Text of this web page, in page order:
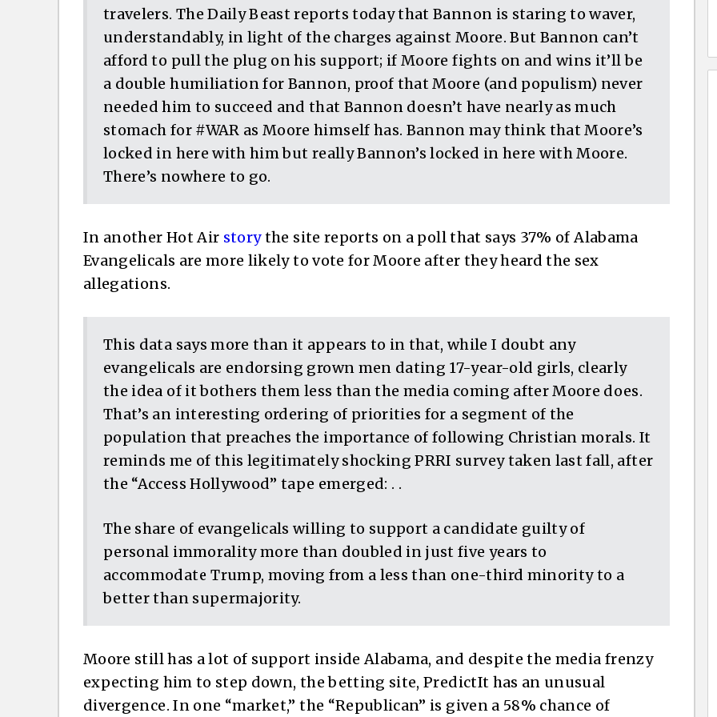
travelers. The Daily Beast reports today that Bannon is staring to waver,
understandably, in light of the charges against Moore. But Bannon can’t
afford to pull the plug on his support; if Moore fights on and wins it’ll be
a double humiliation for Bannon, proof that Moore (and populism) never
needed him to succeed and that Bannon doesn’t have nearly as much
stomach for #WAR as Moore himself has. Bannon may think that Moore’s
locked in here with him but really Bannon’s locked in here with Moore.
There’s nowhere to go.
In another Hot Air storythe site reports on a poll that says 37% of Alabama
Evangelicals are more likely to vote for Moore after they heard the sex
allegations.
This data says more than it appears to in that, while I doubt any
evangelicals are endorsing grown men dating 17-year-old girls, clearly
the idea of it bothers them less than the media coming after Moore does.
That’s an interesting ordering of priorities for a segment of the
population that preaches the importance of following Christian morals. It
reminds me of this legitimately shocking PRRI survey taken last fall, after
the “Access Hollywood” tape emerged: . .
The share of evangelicals willing to support a candidate guilty of
personal immorality more than doubled in just five years to
accommodate Trump, moving from a less than one-third minority to a
better than supermajority.
Moore still has a lot of support inside Alabama, and despite the media frenzy
expecting him to step down, the betting site, PredictIt has an unusual
divergence. In one “market,” the “Republican” is given a 58% chance of